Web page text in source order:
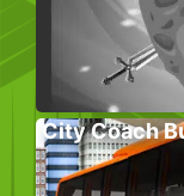
City Coach